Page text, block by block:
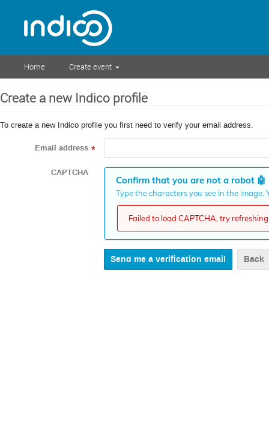
Home Create event
Create a new Indico profile
To create a new Indico profile you first need to verify your email address.
Email address *
CAPTCHA
Confirm that you are not a robot 🤖
Type the characters you see in the
Failed to load CAPTCHA, try
Back